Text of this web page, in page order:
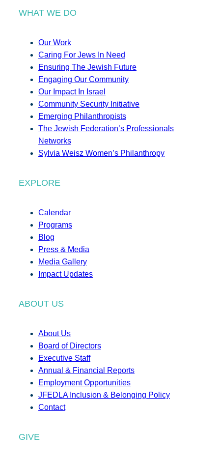
WHAT WE DO
Our Work
Caring For Jews In Need
Ensuring The Jewish Future
Engaging Our Community
Our Impact In Israel
Community Security Initiative
Emerging Philanthropists
The Jewish Federation’s Professionals
Networks
Sylvia Weisz Women’s Philanthropy
EXPLORE
Calendar
Programs
Blog
Press & Media
Media Gallery
Impact Updates
ABOUT US
About Us
Board of Directors
Executive Staff
Annual & Financial Reports
Employment Opportunities
JFEDLA Inclusion & Belonging Policy
Contact
GIVE